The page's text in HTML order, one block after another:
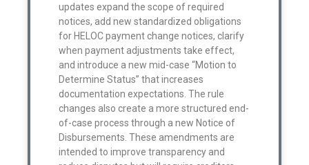
updates expand the scope of required
notices, add new standardized obligations
for HELOC payment change notices, clarify
when payment adjustments take effect,
and introduce a new mid-case “Motion to
Determine Status” that increases
documentation expectations. The rule
changes also create a more structured end-
of-case process through a new Notice of
Disbursements. These amendments are
intended to improve transparency and